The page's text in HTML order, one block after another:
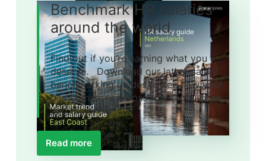
Benchmark HR salaries
around the world
Find out if you’re earning what you
deserve. Download our latest salary
benchmarking guides to see how your
pay compares across roles, industries
and regions.
Read more